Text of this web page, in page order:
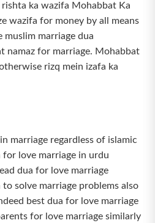
rishta ka wazifa Mohabbat Ka
wazifa for money by all means
muslim marriage dua
namaz for marriage. Mohabbat
rizq mein izafa ka
marriage regardless of islamic
love marriage in urdu
dua for love marriage
solve marriage problems also
best dua for love marriage
for love marriage similarly